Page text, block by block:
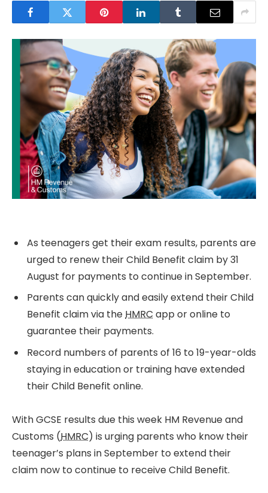
As teenagers get their exam results, parents are
urged to renew their Child Benefit claim by 31
August for payments to continue in September.
Parents can quickly and easily extend their Child
Benefit claim via theHMRC app or online to
guarantee their payments.
Record numbers of parents of 16 to 19-year-olds
staying in education or training have extended
their Child Benefit online.
With GCSE results due this week HM Revenue and
Customs (HMRC) is urging parents who know their
teenager’s plans in September to extend their
claim now to continue to receive Child Benefit.